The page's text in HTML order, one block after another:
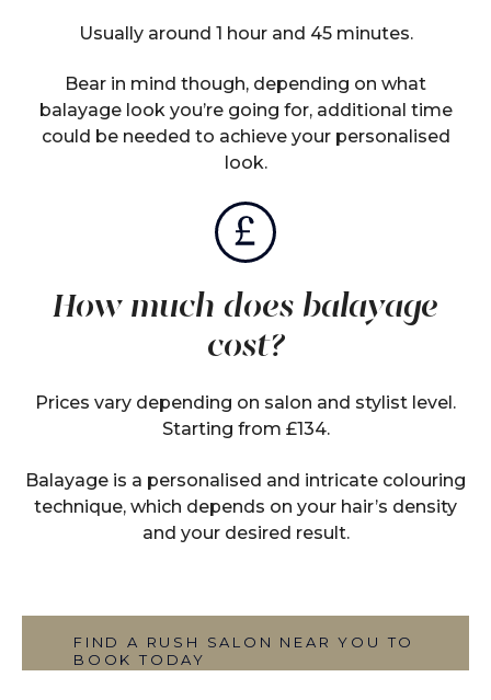
Usually around 1 hour and 45 minutes.
Bear in mind though, depending on what
balayage look you’re going for, additional time
could be needed to achieve your personalised
look.
How much does balayage
cost?
Prices vary depending on salon and stylist level.
Starting from £134.
Balayage is a personalised and intricate colouring
technique, which depends on your hair’s density
and your desired result.
FIND A RUSH SALON NEAR YOU TO
BOOK TODAY